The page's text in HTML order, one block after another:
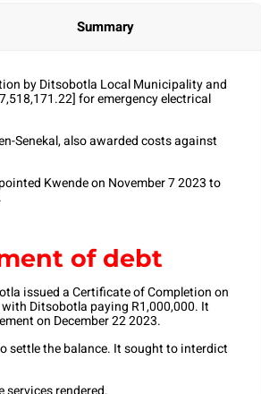
Summary
by Ditsobotla Local Municipality and
for emergency electrical
Senekal, also awarded costs against
Kwende on November 7 2023 to
of debt
issued a Certificate of Completion on
Ditsobotla paying R1,000,000. It
on December 22 2023.
settle the balance. It sought to interdict